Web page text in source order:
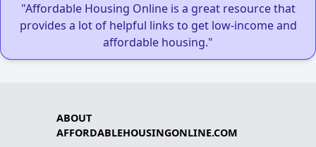
"Affordable Housing Online is a great resource that
provides a lot of helpful links to get low-income and
affordable housing."
ABOUT
AFFORDABLEHOUSINGONLINE.COM